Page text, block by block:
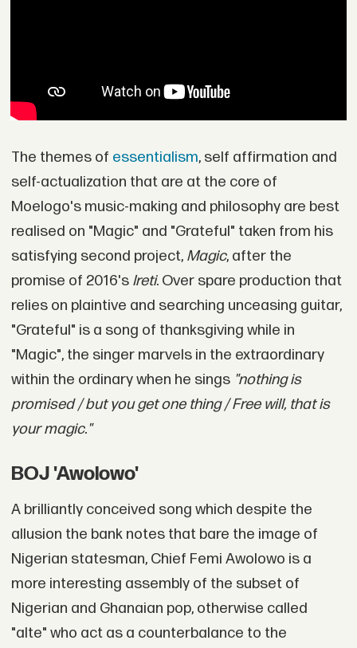
The themes of essentialism, self affirmation and
self-actualization that are at the core of
Moelogo's music-making and philosophy are best
realised on "Magic" and "Grateful" taken from his
satisfying second project, Magic, after the
promise of 2016'sIreti. Over spare production that
relies on plaintive and searching unceasing guitar,
"Grateful" is a song of thanksgiving while in
"Magic", the singer marvels in the extraordinary
within the ordinary when he sings "nothing is
promised / but you get one thing / Free will, that is
your magic."
BOJ 'Awolowo'
A brilliantly conceived song which despite the
allusion the bank notes that bare the image of
Nigerian statesman, Chief Femi Awolowo is a
more interesting assembly of the subset of
Nigerian and Ghanaian pop, otherwise called
"alte" who act as a counterbalance to the